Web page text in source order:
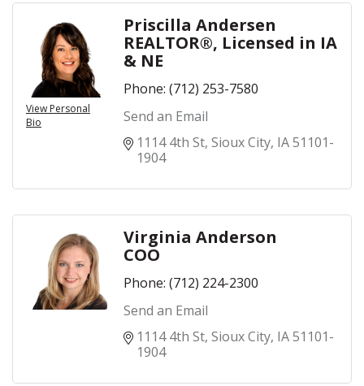
View Personal
Bio
Priscilla Andersen
REALTOR®, Licensed in IA
& NE
Phone: (712) 253-7580
Send an Email
1114 4th St Sioux City IA51101-
1904
Virginia Anderson
COO
Phone: (712) 224-2300
Send an Email
1114 4th St Sioux City IA51101-
1904